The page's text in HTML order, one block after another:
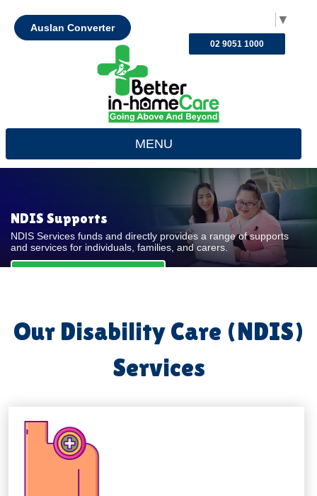
▼
Auslan Converter
02 9051 1000
MENU
NDIS Supports
NDIS Services funds and directly provides a range of supports
and services for individuals, families, and carers.
Our Disability Care (NDIS)
Services